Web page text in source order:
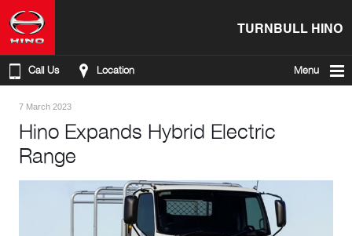
TURNBULL HINO
Call Us Location Menu
7 March 2023
Hino Expands Hybrid Electric
Range